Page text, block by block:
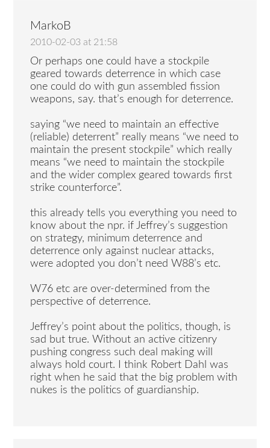
MarkoB
2010-02-03 at 21:58
Or perhaps one could have a stockpile
geared towards deterrence in which case
one could do with gun assembled fission
weapons, say. that’s enough for deterrence.
saying “we need to maintain an effective
(reliable) deterrent” really means “we need to
maintain the present stockpile” which really
means “we need to maintain the stockpile
and the wider complex geared towards first
strike counterforce”.
this already tells you everything you need to
know about the npr. if Jeffrey’s suggestion
on strategy, minimum deterrence and
deterrence only against nuclear attacks,
were adopted you don’t need W88’s etc.
W76 etc are over-determined from the
perspective of deterrence.
Jeffrey’s point about the politics, though, is
sad but true. Without an active citizenry
pushing congress such deal making will
always hold court. I think Robert Dahl was
right when he said that the big problem with
nukes is the politics of guardianship.